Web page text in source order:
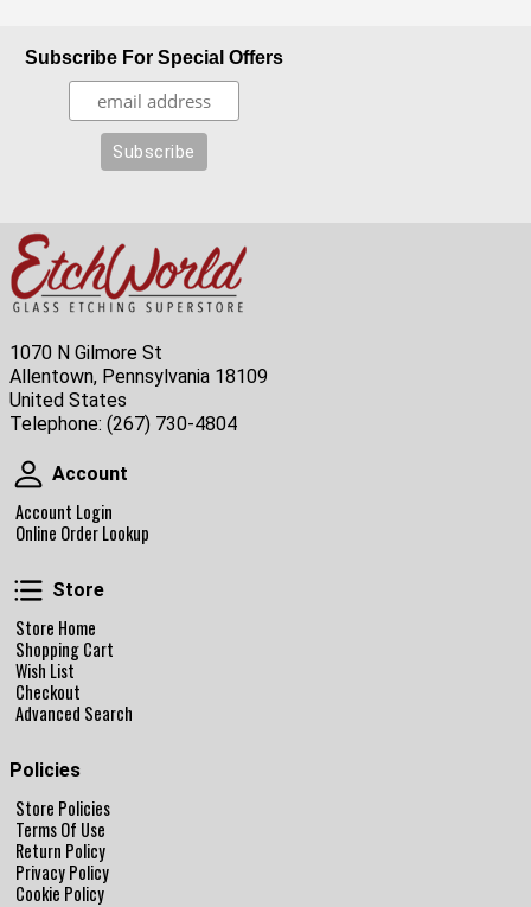
Subscribe For Special Offers
1070 N Gilmore St
Allentown, Pennsylvania 18109
United States
Telephone: (267) 730-4804
Account
Account
Account Login
Online Order Lookup
Store
Store
Store Home
Shopping Cart
Wish List
Checkout
Advanced Search
Policies
Store Policies
Terms Of Use
Return Policy
Privacy Policy
Cookie Policy